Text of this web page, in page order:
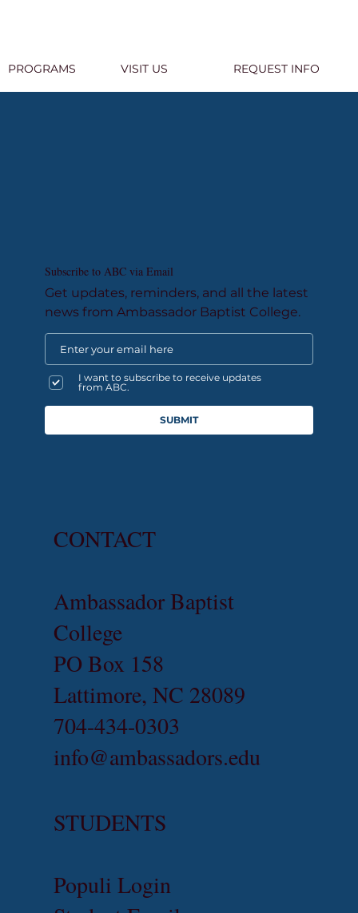
SUBMIT
I want to subscribe to receive updates
from ABC.
Subscribe to ABC via Email
Get updates, reminders, and all the latest
news from Ambassador Baptist College.
CONTACT
Ambassador Baptist
College
PO Box 158
Lattimore, NC 28089
704-434-0303
info@ambassadors.edu
STUDENTS
Populi Login
PROGRAMS VISIT US REQUEST INFO